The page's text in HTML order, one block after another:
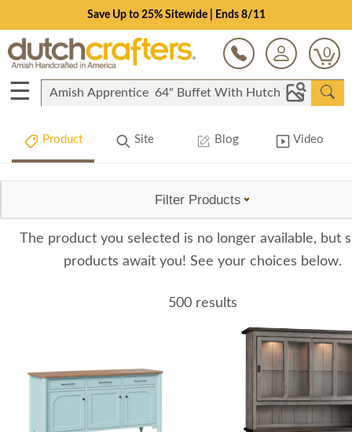
Save Up to 25% Sitewide | Ends 8/11
0
☰
Product Site Blog Video
Filter Products
The product you selected is no longer available, but
products await you! See your choices below.
500 results